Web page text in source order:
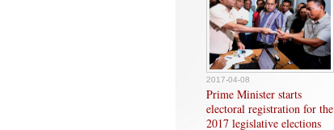
2017-04-08
Prime Minister starts
electoral registration for the
2017 legislative elections